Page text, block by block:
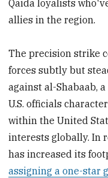
Qaida loyalists
allies in the region.
The precision strike
forces subtly but
against al-Shabaab,
U.S. officials
within the United
interests globally. In
has increased its
assigning a one-star